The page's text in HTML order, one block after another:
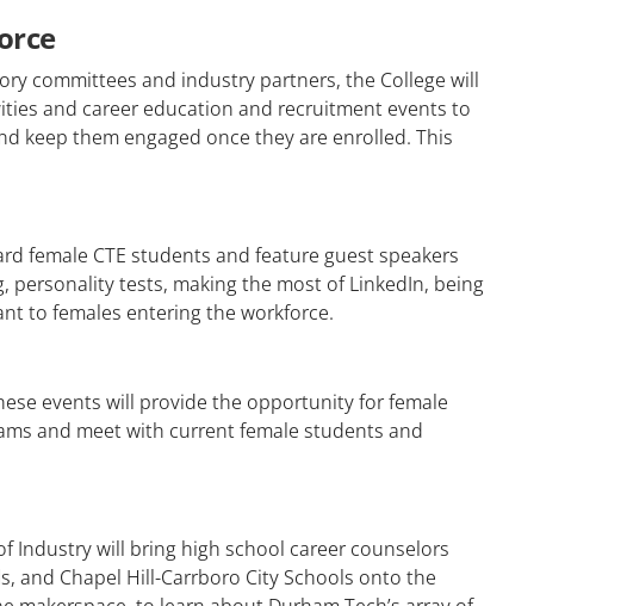
committees and industry partners, the College will
and career education and recruitment events to
keep them engaged once they are enrolled. This
female CTE students and feature guest speakers
tests, making the most of LinkedIn, being
to females entering the workforce.
events will provide the opportunity for female
and meet with current female students and
Industry will bring high school career counselors
and Chapel Hill-Carrboro City Schools onto the